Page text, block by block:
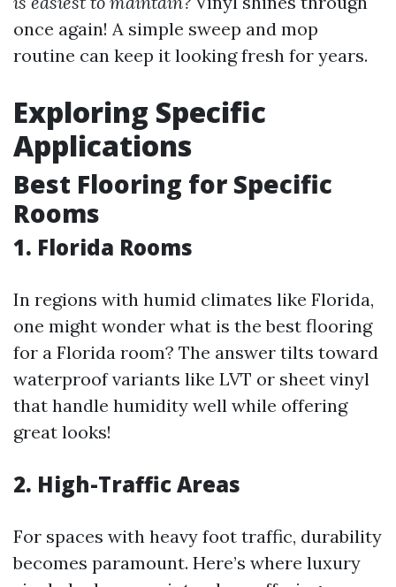
once again! A simple sweep and mop
routine can keep it looking fresh for years.
Exploring Specific
Applications
Best Flooring for Specific
Rooms
1. Florida Rooms
In regions with humid climates like Florida,
one might wonder what is the best flooring
for a Florida room? The answer tilts toward
waterproof variants like LVT or sheet vinyl
that handle humidity well while offering
great looks!
2. High-Traffic Areas
For spaces with heavy foot traffic, durability
becomes paramount. Here’s where luxury